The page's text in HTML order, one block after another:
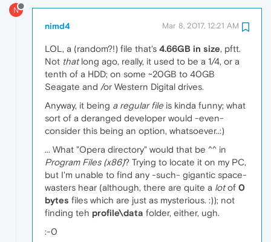
N
nimd4 Mar 8, 2017, 12:21 AM
LOL, a (random?!) file that's 4.66GB in size, pftt.
Not thatlong ago, really, it used to be a 1/4, or a
tenth of a HDD; on some ~20GB to 40GB
Seagate and /or Western Digital drives.
Anyway, it being a regular file is kinda funny; what
sort of a deranged developer would -even-
consider this being an option, whatsoever..:)
... What "Opera directory" would that be ^^ in
Program Files (x86)? Trying to locate it on my PC,
but I'm unable to find any -such- gigantic space-
wasters hear (although, there are quite a lotof 0
bytes files which are just as mysterious. :)); not
finding teh profile\data folder, either, ugh.
:-0